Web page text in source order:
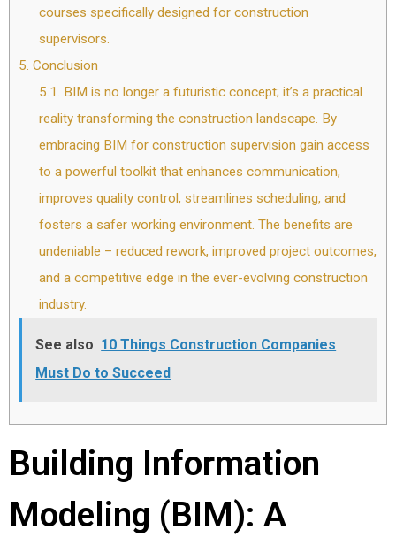
courses specifically designed for construction
supervisors.
5. Conclusion
5.1. BIM is no longer a futuristic concept; it’s a practical
reality transforming the construction landscape. By
embracing BIM for construction supervision gain access
to a powerful toolkit that enhances communication,
improves quality control, streamlines scheduling, and
fosters a safer working environment. The benefits are
undeniable – reduced rework, improved project outcomes,
and a competitive edge in the ever-evolving construction
industry.
See also 10 Things Construction Companies
Must Do to Succeed
Building Information
Modeling (BIM): A